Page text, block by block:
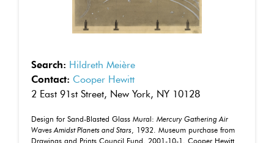
Search: Hildreth Meière
Contact: Cooper Hewitt
2 East 91st Street, New York, NY 10128
Design for Sand-Blasted Glass Mural: Mercury Gathering Air
Waves Amidst Planets and Stars, 1932. Museum purchase from
Drawings and Prints Council Fund. 2001-10-1. Cooper Hewitt